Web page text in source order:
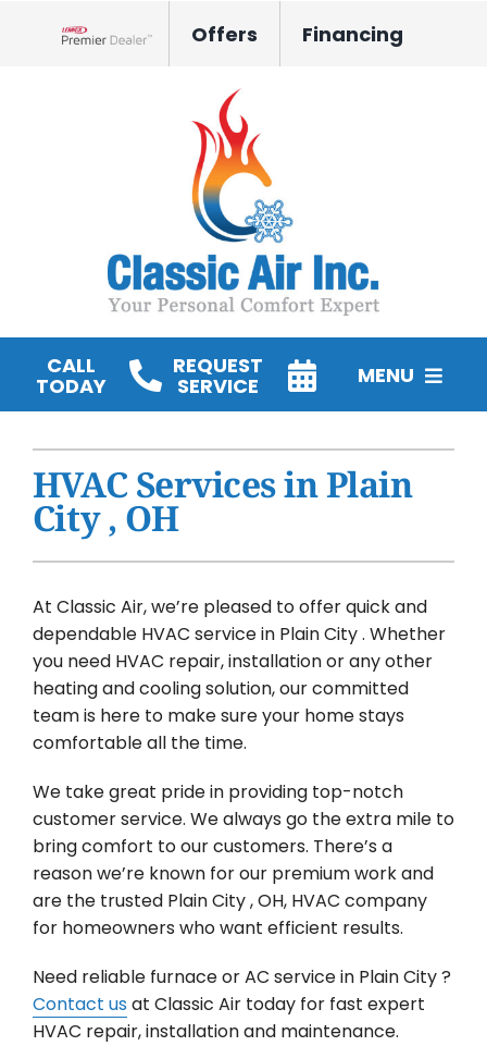
Offers Financing
CALL
TODAY
REQUEST
SERVICE MENU
Water Heater Installation
Products
Company
HVAC Services in Plain
City , OH
At Classic Air, we’re pleased to offer quick and
dependable HVAC service in Plain City . Whether
you need HVAC repair, installation or any other
heating and cooling solution, our committed
team is here to make sure your home stays
comfortable all the time.
We take great pride in providing top-notch
customer service. We always go the extra mile to
bring comfort to our customers. There’s a
reason we’re known for our premium work and
are the trusted Plain City , OH, HVAC company
for homeowners who want efficient results.
Need reliable furnace or AC service in Plain City ?
Contact usat Classic Air today for fast expert
HVAC repair, installation and maintenance.